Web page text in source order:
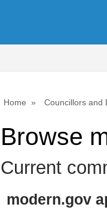
Home Councillors and
Browse
Current
modern.gov